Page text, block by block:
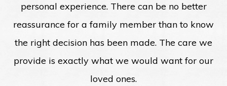
personal experience. There can be no better
reassurance for a family member than to know
the right decision has been made. The care we
provide is exactly what we would want for our
loved ones.